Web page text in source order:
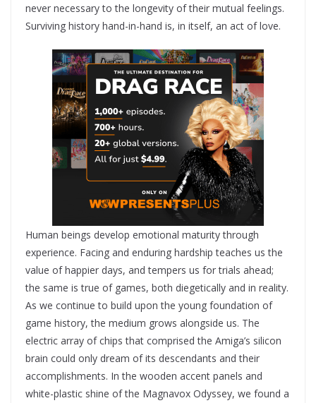
never necessary to the longevity of their mutual feelings.
Surviving history hand-in-hand is, in itself, an act of love.
Human beings develop emotional maturity through
experience. Facing and enduring hardship teaches us the
value of happier days, and tempers us for trials ahead;
the same is true of games, both diegetically and in reality.
As we continue to build upon the young foundation of
game history, the medium grows alongside us. The
electric array of chips that comprised the Amiga’s silicon
brain could only dream of its descendants and their
accomplishments. In the wooden accent panels and
white-plastic shine of the Magnavox Odyssey, we found a